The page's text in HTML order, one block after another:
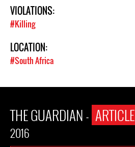
VIOLATIONS:
#Killing
LOCATION:
#South Africa
THE GUARDIAN - ARTICLE
2016